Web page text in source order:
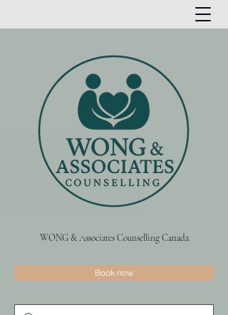
WONG & Associates Counselling Canada
Book now